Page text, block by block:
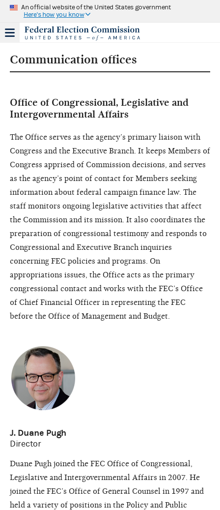
An official website of the United States government
Here's how you know
Communication offices
Office of Congressional, Legislative and
Intergovernmental Affairs
The Office serves as the agency’s primary liaison with
Congress and the Executive Branch. It keeps Members of
Congress apprised of Commission decisions, and serves
as the agency’s point of contact for Members seeking
information about federal campaign finance law. The
staff monitors ongoing legislative activities that affect
the Commission and its mission. It also coordinates the
preparation of congressional testimony and responds to
Congressional and Executive Branch inquiries
concerning FEC policies and programs. On
appropriations issues, the Office acts as the primary
congressional contact and works with the FEC’s Office
of Chief Financial Officer in representing the FEC
before the Office of Management and Budget.
J. Duane Pugh
Director
Duane Pugh joined the FEC Office of Congressional,
Legislative and Intergovernmental Affairs in 2007. He
joined the FEC’s Office of General Counsel in 1997 and
held a variety of positions in the Policy and Public